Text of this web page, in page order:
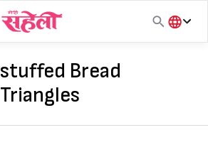
हिंदी
stuffed Bread
Triangles